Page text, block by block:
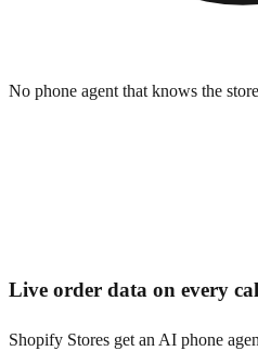
No phone agent that knows the store
Live order data on every
Shopify Stores get an AI phone